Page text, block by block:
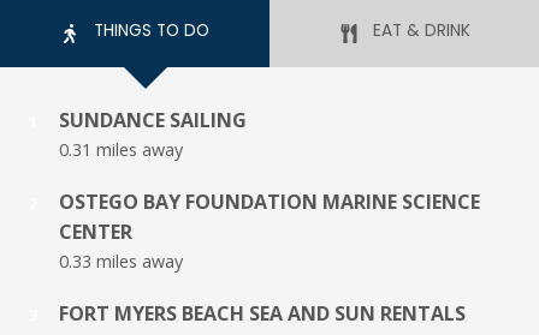
THINGS TO DO EAT & DRINK
SUNDANCE SAILING
0.31 miles away
OSTEGO BAY FOUNDATION MARINE SCIENCE
CENTER
0.33 miles away
FORT MYERS BEACH SEA AND SUN RENTALS